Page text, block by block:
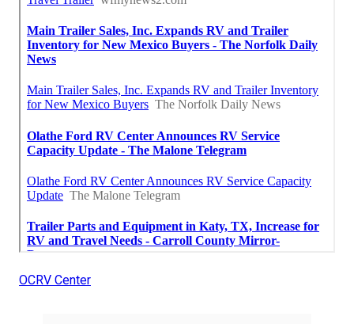
OCRV Center